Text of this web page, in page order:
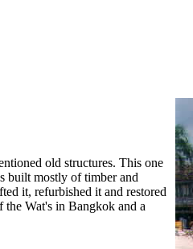
old structures. This one
built mostly of timber and
it, refurbished it and restored
Wat's in Bangkok and a